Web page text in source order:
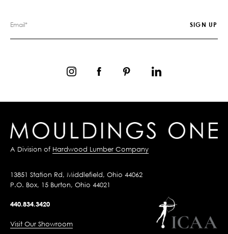
A Division of Hardwood Lumber Company
13851 Station Rd, Middlefield, Ohio 44062
P.O. Box, 15 Burton, Ohio 44021
440.834.3420
Visit Our Showroom